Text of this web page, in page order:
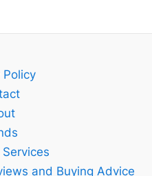
Policy
and Buying Advice